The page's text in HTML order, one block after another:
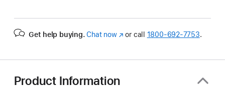
Get help buying. Chat now(Opens
or call 1800-692-7753.
Product Information